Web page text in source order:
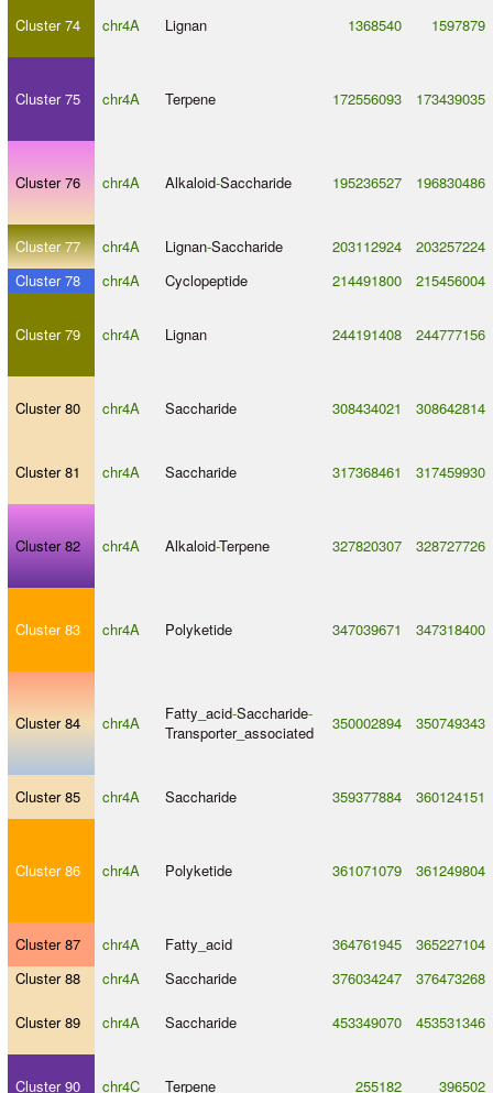
Cluster 74 chr4A Lignan 1368540 1597879
Cluster 75 chr4A Terpene 172556093 173439035
Cluster 76 chr4A Alkaloid-Saccharide 195236527 196830486
Cluster 77 chr4A Lignan-Saccharide 203112924
203257224
Cluster 78
chr4A Cyclopeptide 214491800 215456004
Cluster 79 chr4A Lignan 244191408 244777156
Cluster 80 chr4A Saccharide 308434021 308642814
Cluster 81 chr4A Saccharide 317368461 317459930
Cluster 82 chr4A Alkaloid-Terpene 327820307 328727726
Cluster 83 chr4A Polyketide 347039671 347318400
Cluster 84 chr4A Fatty_acid-Saccharide-
Transporter_associated
350002894 350749343
Cluster 85 chr4A Saccharide 359377884 360124151
Cluster 86 chr4A Polyketide 361071079 361249804
Cluster 87 chr4A Fatty_acid 364761945
365227104
Cluster 88
chr4A Saccharide 376034247 376473268
Cluster 89 chr4A Saccharide 453349070 453531346
Cluster 90 chr4C Terpene 255182 396502